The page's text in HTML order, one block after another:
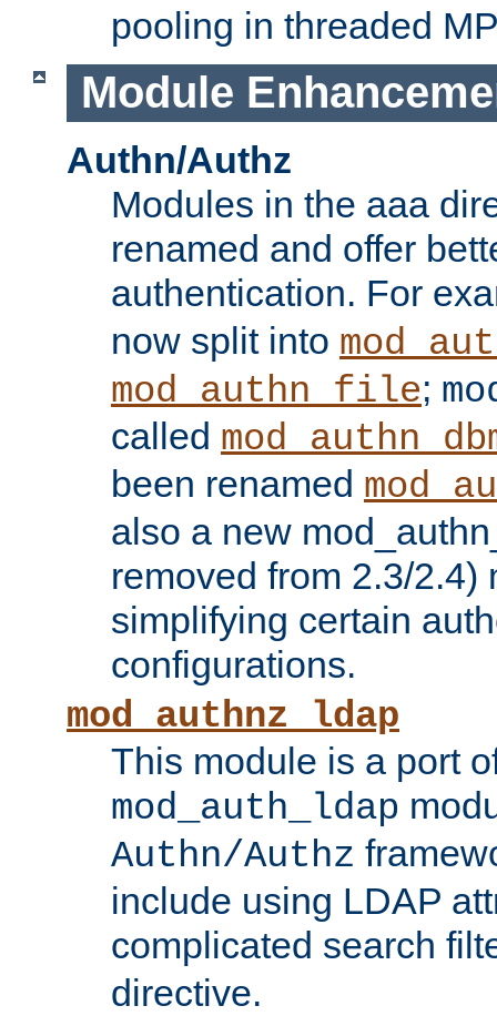
pooling in threaded
Module
Authn/Authz
Modules in the aaa
renamed and offer
authentication. For
now split into
mod_authn_file;
called
been renamed
also a new
removed from 2.3/2.4)
simplifying certain
configurations.
mod_authnz_ldap
This module is a port
mod_auth_ldap
Authn/Authz
include using LDAP
complicated search
directive.